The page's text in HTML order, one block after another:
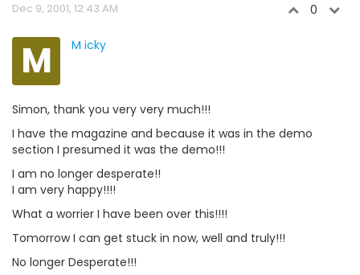
Dec 9, 2001, 12:43 AM 0
M M icky
Simon, thank you very very much!!!
I have the magazine and because it was in the demo
section I presumed it was the demo!!!
I am no longer desperate!!
I am very happy!!!!
What a worrier I have been over this!!!!
Tomorrow I can get stuck in now, well and truly!!!
No longer Desperate!!!